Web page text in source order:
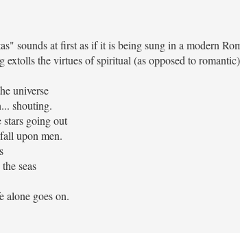
sounds at first as if it is being sung in a modern
the virtues of spiritual (as opposed to
universe
shouting.
going out
upon men.
seas
alone goes on.